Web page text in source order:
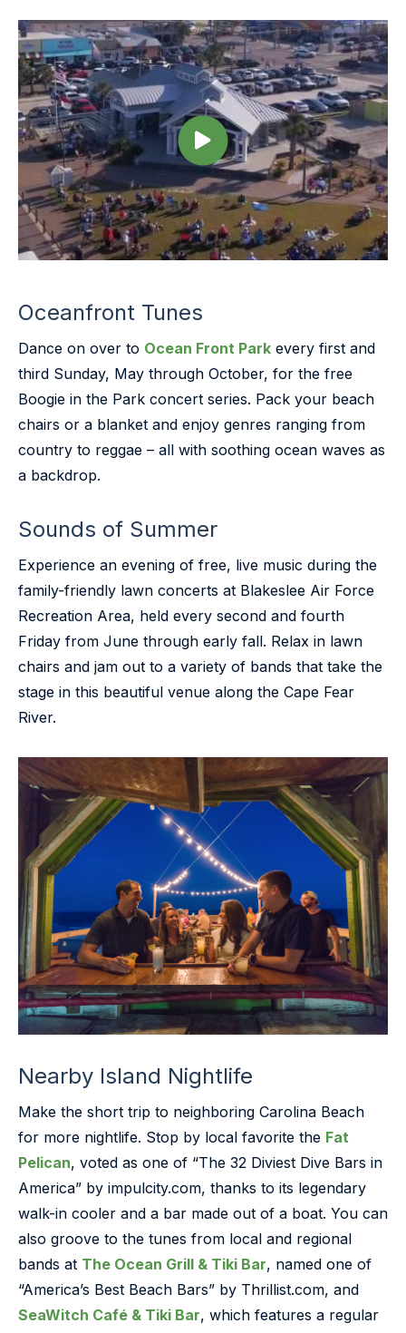
Oceanfront Tunes
Dance on over to Ocean Front Park every first and
third Sunday, May through October, for the free
Boogie in the Park concert series. Pack your beach
chairs or a blanket and enjoy genres ranging from
country to reggae – all with soothing ocean waves as
a backdrop.
Sounds of Summer
Experience an evening of free, live music during the
family-friendly lawn concerts at Blakeslee Air Force
Recreation Area, held every second and fourth
Friday from June through early fall. Relax in lawn
chairs and jam out to a variety of bands that take the
stage in this beautiful venue along the Cape Fear
River.
Nearby Island Nightlife
Make the short trip to neighboring Carolina Beach
for more nightlife. Stop by local favorite the Fat
Pelican, voted as one of “The 32 Diviest Dive Bars in
America” by impulcity.com, thanks to its legendary
walk-in cooler and a bar made out of a boat. You can
also groove to the tunes from local and regional
bands at The Ocean Grill & Tiki Bar, named one of
“America’s Best Beach Bars” by Thrillist.com, and
SeaWitch Café & Tiki Bar, which features a regular